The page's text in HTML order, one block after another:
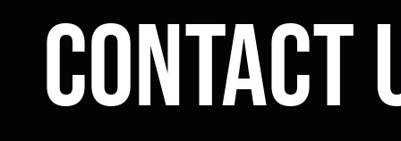
Contact